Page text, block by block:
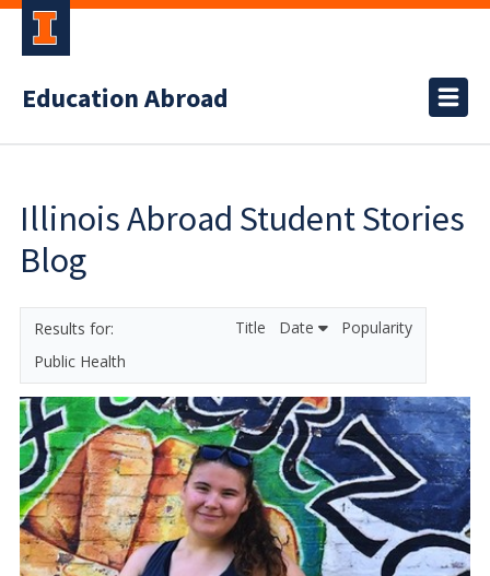
Education Abroad
Illinois Abroad Student Stories
Blog
Public Health
Title Date Popularity